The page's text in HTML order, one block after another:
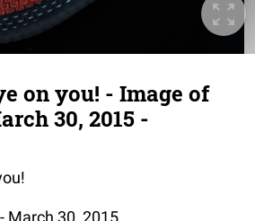
on you! - Image of
30, 2015 -
March 30, 2015